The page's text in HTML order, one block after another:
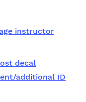
instructor
decal
additional ID